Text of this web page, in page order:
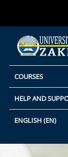
COURSES
HELP AND
ENGLISH ‎(EN)‎